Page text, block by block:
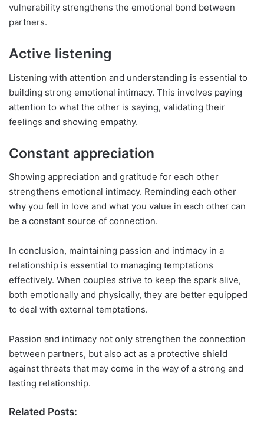
vulnerability strengthens the emotional bond between
partners.
Active listening
Listening with attention and understanding is essential to
building strong emotional intimacy. This involves paying
attention to what the other is saying, validating their
feelings and showing empathy.
Constant appreciation
Showing appreciation and gratitude for each other
strengthens emotional intimacy. Reminding each other
why you fell in love and what you value in each other can
be a constant source of connection.
In conclusion, maintaining passion and intimacy in a
relationship is essential to managing temptations
effectively. When couples strive to keep the spark alive,
both emotionally and physically, they are better equipped
to deal with external temptations.
Passion and intimacy not only strengthen the connection
between partners, but also act as a protective shield
against threats that may come in the way of a strong and
lasting relationship.
Related Posts: